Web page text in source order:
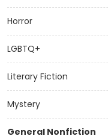
Horror
LGBTQ+
Literary Fiction
Mystery
General Nonfiction